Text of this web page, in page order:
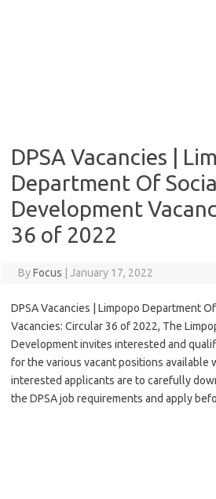
DPSA Vacancies |
Department Of
Development
36 of 2022
ByFocus January 17, 2022
DPSA Vacancies | Limpopo Department
Vacancies: Circular 36 of 2022, The
Development invites interested and
for the various vacant positions available
interested applicants are to carefully
the DPSA job requirements and apply